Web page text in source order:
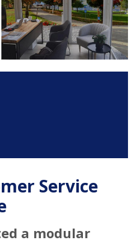
Service
a modular